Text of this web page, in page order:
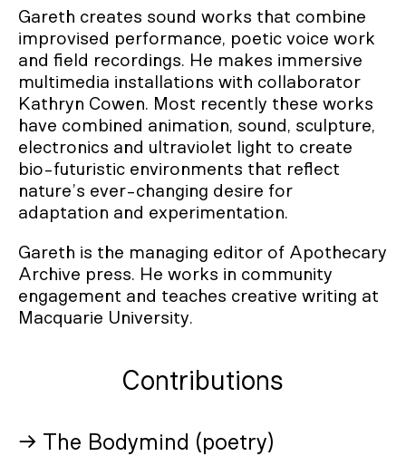
Gareth creates sound works that combine
improvised performance, poetic voice work
and field recordings. He makes immersive
multimedia installations with collaborator
Kathryn Cowen. Most recently these works
have combined animation, sound, sculpture,
electronics and ultraviolet light to create
bio-futuristic environments that reflect
nature’s ever-changing desire for
adaptation and experimentation.
Gareth is the managing editor of Apothecary
Archive press. He works in community
engagement and teaches creative writing at
Macquarie University.
Contributions
→ The Bodymind (poetry)